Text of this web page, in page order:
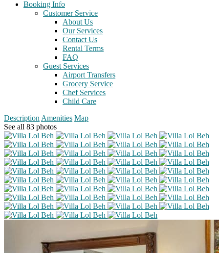
Booking Info
Customer Service
About Us
Our Services
Contact Us
Rental Terms
FAQ
Guest Services
Airport Transfers
Grocery Service
Chef Services
Child Care
Description Amenities Map
See all 83 photos